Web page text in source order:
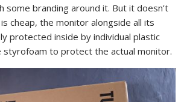
some branding around it. But it doesn’t
cheap, the monitor alongside all its
protected inside by individual plastic
styrofoam to protect the actual monitor.